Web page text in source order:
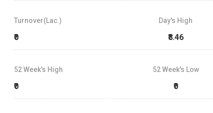
Turnover(Lac.)
₹0
Day's High
₹8.46
52 Week's High
₹0
52 Week's Low
₹0